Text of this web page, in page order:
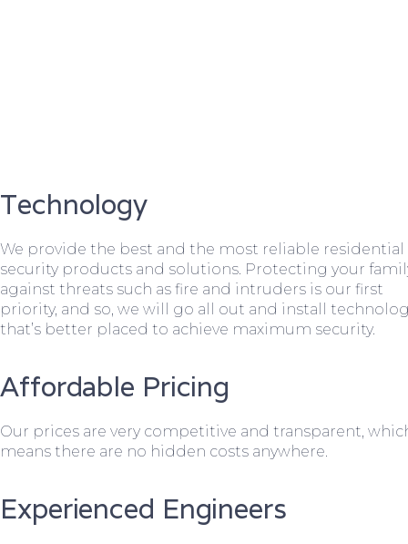
Technology
We provide the best and the most reliable residential
security products and solutions. Protecting your
against threats such as fire and intruders is our first
priority, and so, we will go all out and install
that’s better placed to achieve maximum security.
Affordable Pricing
Our prices are very competitive and transparent,
means there are no hidden costs anywhere.
Experienced Engineers